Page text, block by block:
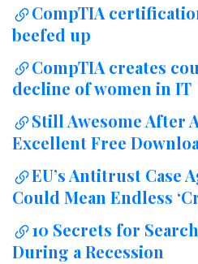
CompTIA
beefed up
CompTIA creates
decline of women in IT
Still Awesome After
Excellent Free
EU’s Antitrust Case
Could Mean Endless
10 Secrets for
During a Recession